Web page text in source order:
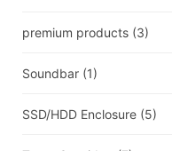
premium products (3)
Soundbar (1)
SSD/HDD Enclosure (5)